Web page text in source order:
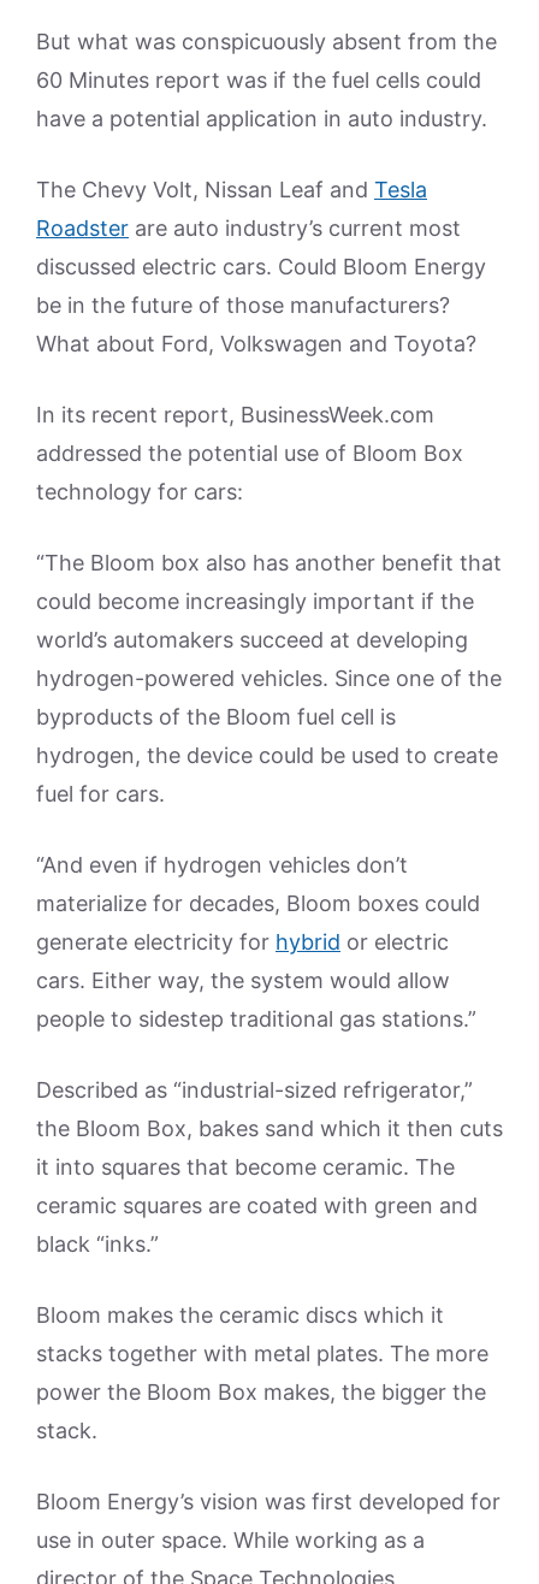
But what was conspicuously absent from the
60 Minutes report was if the fuel cells could
have a potential application in auto industry.
The Chevy Volt, Nissan Leaf and Tesla
Roadster are auto industry’s current most
discussed electric cars. Could Bloom Energy
be in the future of those manufacturers?
What about Ford, Volkswagen and Toyota?
In its recent report, BusinessWeek.com
addressed the potential use of Bloom Box
technology for cars:
“The Bloom box also has another benefit that
could become increasingly important if the
world’s automakers succeed at developing
hydrogen-powered vehicles. Since one of the
byproducts of the Bloom fuel cell is
hydrogen, the device could be used to create
fuel for cars.
“And even if hydrogen vehicles don’t
materialize for decades, Bloom boxes could
generate electricity for hybrid or electric
cars. Either way, the system would allow
people to sidestep traditional gas stations.”
Described as “industrial-sized refrigerator,”
the Bloom Box, bakes sand which it then cuts
it into squares that become ceramic. The
ceramic squares are coated with green and
black “inks.”
Bloom makes the ceramic discs which it
stacks together with metal plates. The more
power the Bloom Box makes, the bigger the
stack.
Bloom Energy’s vision was first developed for
use in outer space. While working as a
director of the Space Technologies